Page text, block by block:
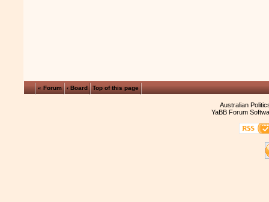
« Forum ‹ Board Top of this page
Australian
YaBB Forum